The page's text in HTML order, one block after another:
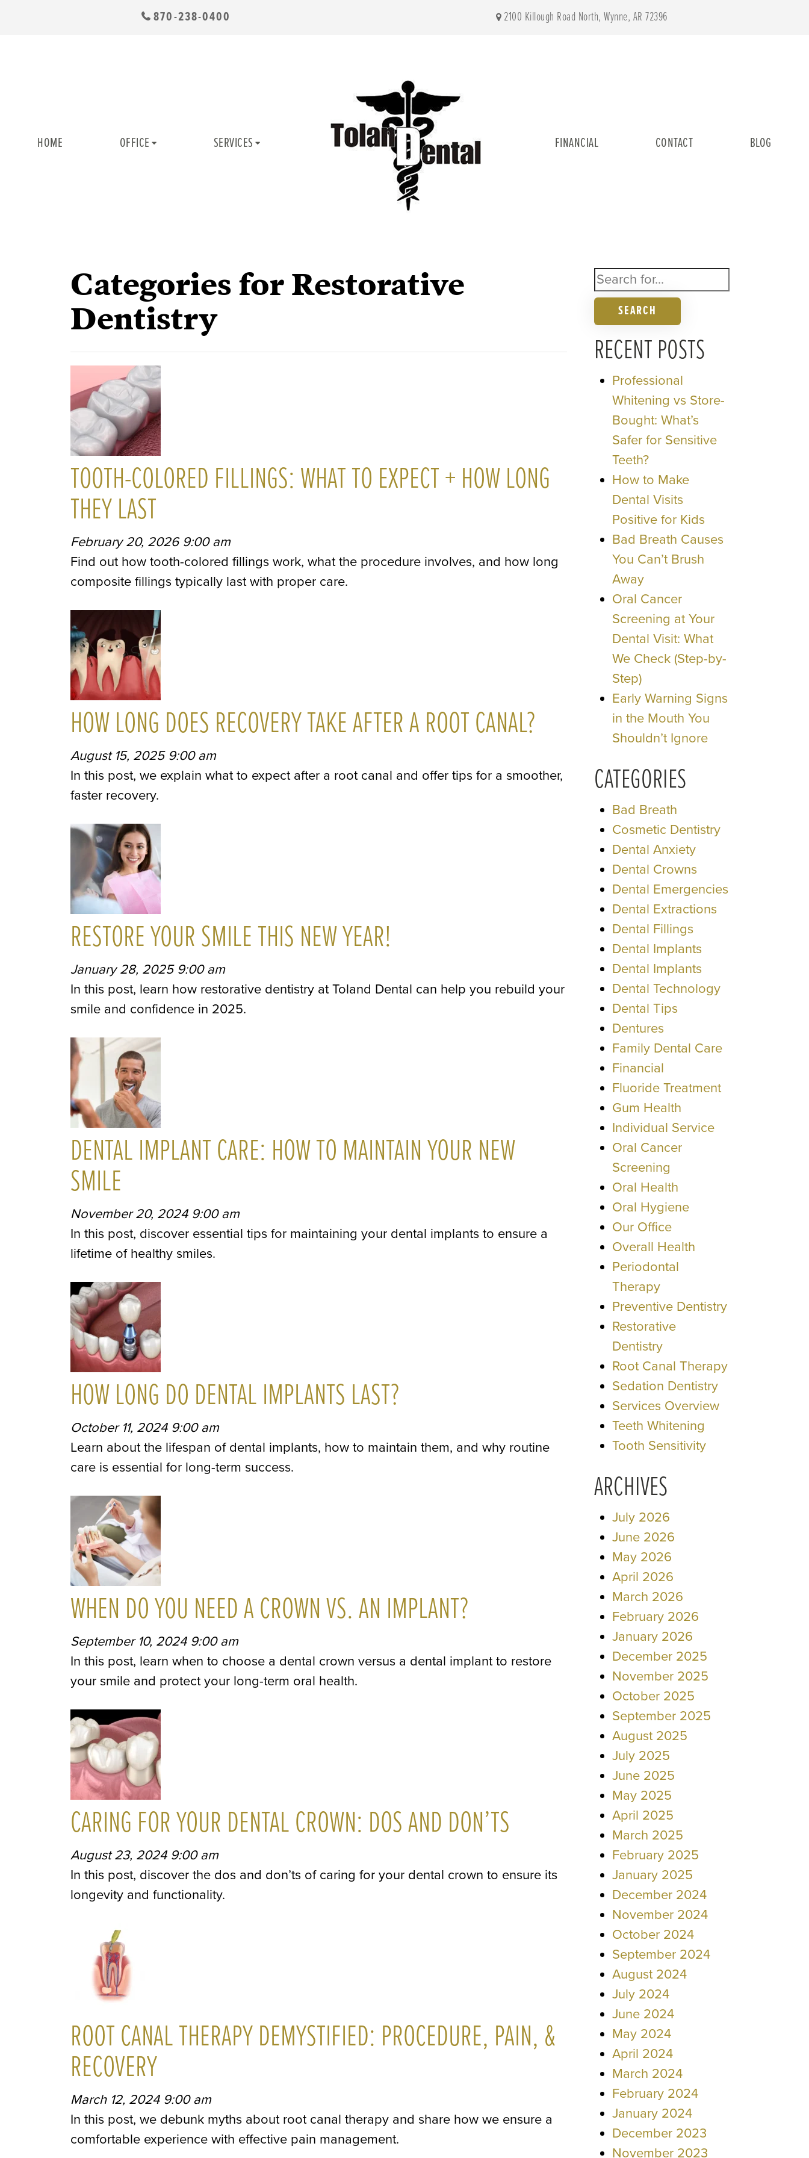
870-238-0400 2100 Killough Road North, Wynne, AR 72396
HOME OFFICE SERVICES FINANCIAL CONTACT BLOG
Categories for Restorative
Dentistry
TOOTH-COLORED FILLINGS: WHAT TO EXPECT + HOW LONG
THEY LAST
February 20, 2026 9:00 am
Find out how tooth-colored fillings work, what the procedure involves, and how long
composite fillings typically last with proper care.
HOW LONG DOES RECOVERY TAKE AFTER A ROOT CANAL?
August 15, 2025 9:00 am
In this post, we explain what to expect after a root canal and offer tips for a smoother,
faster recovery.
RESTORE YOUR SMILE THIS NEW YEAR!
January 28, 2025 9:00 am
In this post, learn how restorative dentistry at Toland Dental can help you rebuild your
smile and confidence in 2025.
DENTAL IMPLANT CARE: HOW TO MAINTAIN YOUR NEW
SMILE
November 20, 2024 9:00 am
In this post, discover essential tips for maintaining your dental implants to ensure a
lifetime of healthy smiles.
HOW LONG DO DENTAL IMPLANTS LAST?
October 11, 2024 9:00 am
Learn about the lifespan of dental implants, how to maintain them, and why routine
care is essential for long-term success.
WHEN DO YOU NEED A CROWN VS. AN IMPLANT?
September 10, 2024 9:00 am
In this post, learn when to choose a dental crown versus a dental implant to restore
your smile and protect your long-term oral health.
CARING FOR YOUR DENTAL CROWN: DOS AND DON’TS
August 23, 2024 9:00 am
In this post, discover the dos and don’ts of caring for your dental crown to ensure its
longevity and functionality.
ROOT CANAL THERAPY DEMYSTIFIED: PROCEDURE, PAIN, &
RECOVERY
March 12, 2024 9:00 am
In this post, we debunk myths about root canal therapy and share how we ensure a
comfortable experience with effective pain management.
SEARCH
RECENT POSTS
Professional
Whitening vs Store-
Bought: What’s
Safer for Sensitive
Teeth?
How to Make
Dental Visits
Positive for Kids
Bad Breath Causes
You Can’t Brush
Away
Oral Cancer
Screening at Your
Dental Visit: What
We Check (Step-by-
Step)
Early Warning Signs
in the Mouth You
Shouldn’t Ignore
CATEGORIES
Bad Breath
Cosmetic Dentistry
Dental Anxiety
Dental Crowns
Dental Emergencies
Dental Extractions
Dental Fillings
Dental Implants
Dental Implants
Dental Technology
Dental Tips
Dentures
Family Dental Care
Financial
Fluoride Treatment
Gum Health
Individual Service
Oral Cancer
Screening
Oral Health
Oral Hygiene
Our Office
Overall Health
Periodontal
Therapy
Preventive Dentistry
Restorative
Dentistry
Root Canal Therapy
Sedation Dentistry
Services Overview
Teeth Whitening
Tooth Sensitivity
ARCHIVES
July 2026
June 2026
May 2026
April 2026
March 2026
February 2026
January 2026
December 2025
November 2025
October 2025
September 2025
August 2025
July 2025
June 2025
May 2025
April 2025
March 2025
February 2025
January 2025
December 2024
November 2024
October 2024
September 2024
August 2024
July 2024
June 2024
May 2024
April 2024
March 2024
February 2024
January 2024
December 2023
November 2023